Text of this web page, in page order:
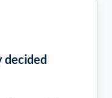
decided